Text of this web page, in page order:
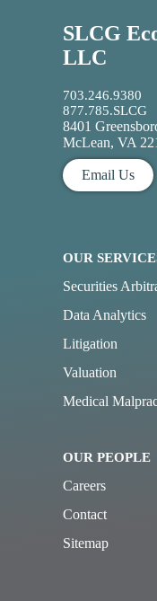
SLCG
LLC
703.246.9380
877.785.SLCG
8401
McLean, VA
Email Us
OUR
Securities
Data Analytics
Litigation
Valuation
Medical
OUR PEOPLE
Careers
Contact
Sitemap